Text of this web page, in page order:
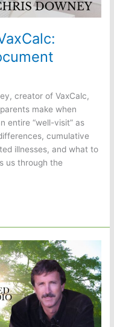
creator of VaxCalc,
make when
entire “well-visit” as
cumulative
illnesses, and what to
us through the